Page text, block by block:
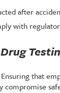
after
with
Ensuring that
compromise